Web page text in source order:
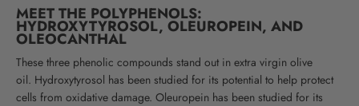
MEET THE POLYPHENOLS:
HYDROXYTYROSOL, OLEUROPEIN, AND
OLEOCANTHAL
These three phenolic compounds stand out in extra virgin olive
oil. Hydroxytyrosol has been studied for its potential to help protect
cells from oxidative damage. Oleuropein has been studied for its